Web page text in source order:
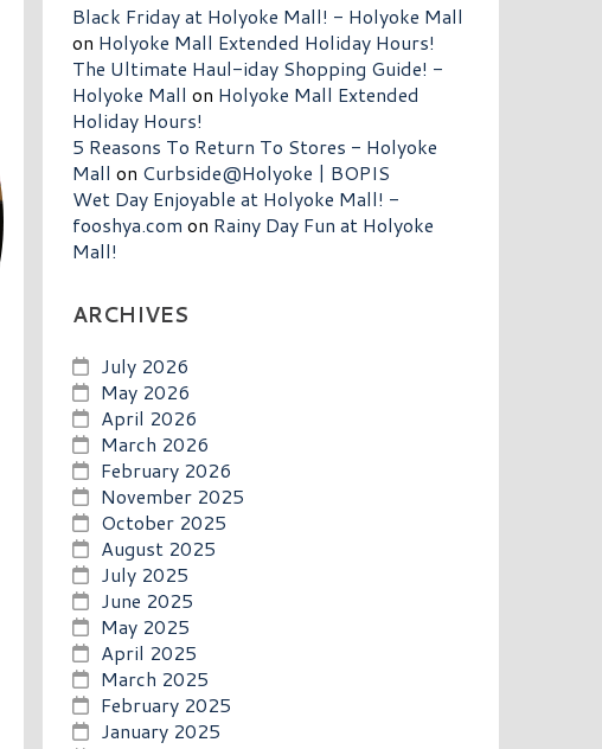
Black Friday at Holyoke Mall! - Holyoke Mall
on Holyoke Mall Extended Holiday Hours!
The Ultimate Haul-iday Shopping Guide! -
Holyoke Mall on Holyoke Mall Extended
Holiday Hours!
5 Reasons To Return To Stores - Holyoke
Mall on Curbside@Holyoke | BOPIS
Wet Day Enjoyable at Holyoke Mall! -
fooshya.com on Rainy Day Fun at Holyoke
Mall!
ARCHIVES
July 2026
May 2026
April 2026
March 2026
February 2026
November 2025
October 2025
August 2025
July 2025
June 2025
May 2025
April 2025
March 2025
February 2025
January 2025